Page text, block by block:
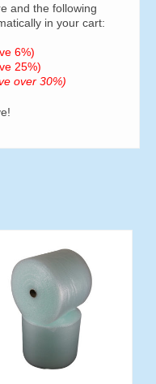
and the following
in your cart:
6%)
25%)
over 30%)